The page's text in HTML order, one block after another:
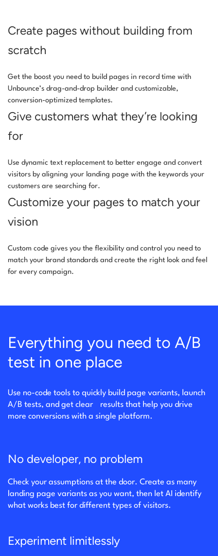
Create pages without building from
scratch
Get the boost you need to build pages in record time with
Unbounce’s drag-and-drop builder and customizable,
conversion-optimized templates.
Give customers what they’re looking
for
Use dynamic text replacement to better engage and convert
visitors by aligning your landing page with the keywords your
customers are searching for.
Customize your pages to match your
vision
Custom code gives you the flexibility and control you need to
match your brand standards and create the right look and feel
for every campaign.
Everything you need to A/B
test in one place
Use no-code tools to quickly build page variants, launch
A/B tests, and get clear results that help you drive
more conversions with a single platform.
No developer, no problem
Check your assumptions at the door. Create as many
landing page variants as you want, then let AI identify
what works best for different types of visitors.
Experiment limitlessly